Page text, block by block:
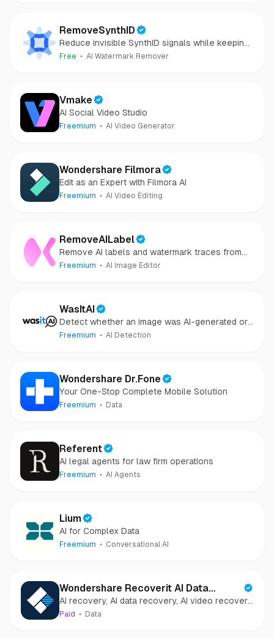
RemoveSynthID
Reduce invisible SynthID signals while keeping
images clear and private.
Free AI Watermark Remover
Vmake
AI Social Video Studio
Freemium AI Video Generator
Wondershare Filmora
Edit as an Expert with Filmora AI
Freemium AI Video Editing
RemoveAILabel
Remove AI labels and watermark traces from
images and videos
Freemium AI Image Editor
WasItAI
Detect whether an image was AI-generated or
camera-captured.
Freemium AI Detection
Wondershare Dr.Fone
Your One-Stop Complete Mobile Solution
Freemium Data
Referent
AI legal agents for law firm operations
Freemium AI Agents
Lium
AI for Complex Data
Freemium Conversational AI
Wondershare Recoverit AI Data
Recovery
AI recovery, AI data recovery, AI video recovery,
AI video repair, AI photo recovery, AI photo
Paid Data